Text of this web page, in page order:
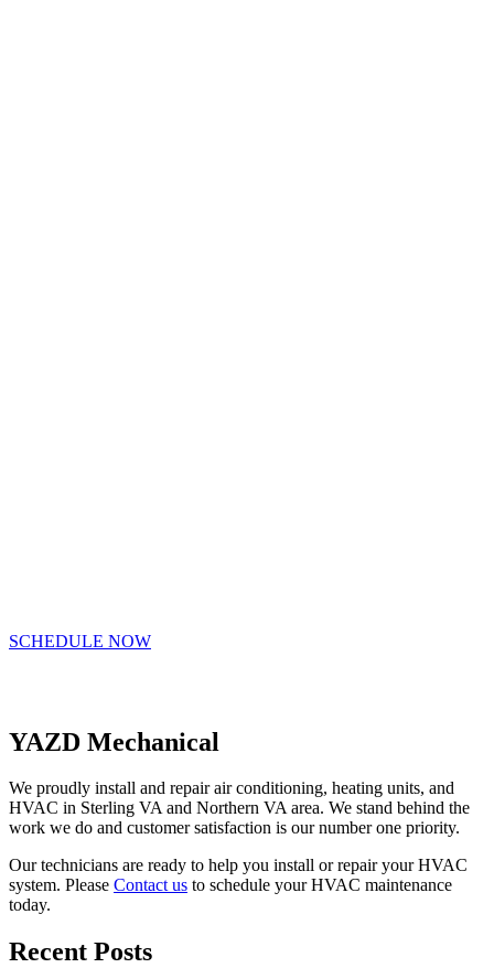
SCHEDULE NOW
YAZD Mechanical
We proudly install and repair air conditioning, heating units, and
HVAC in Sterling VA and Northern VA area. We stand behind the
work we do and customer satisfaction is our number one priority.
Our technicians are ready to help you install or repair your HVAC
system. Please Contact us to schedule your HVAC maintenance
today.
Recent Posts